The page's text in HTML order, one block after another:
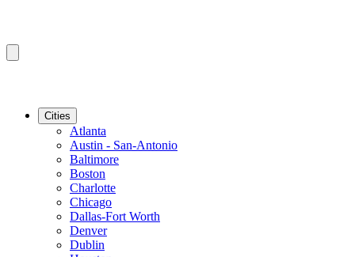
Cities
Atlanta
Austin - San-Antonio
Baltimore
Boston
Charlotte
Chicago
Dallas-Fort Worth
Denver
Dublin